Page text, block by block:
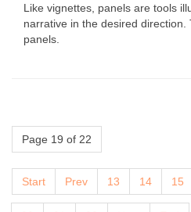
Like vignettes, panels are tools
narrative in the desired
panels.
Page 19 of 22
Start Prev 13 14 15